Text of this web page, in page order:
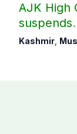
AJK High
suspends
Kashmir,